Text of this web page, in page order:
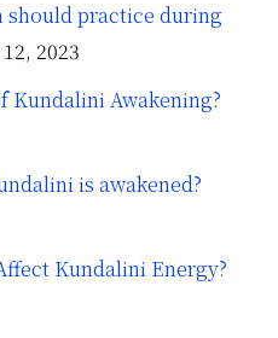
practice during
2023
Kundalini Awakening?
is awakened?
Kundalini Energy?